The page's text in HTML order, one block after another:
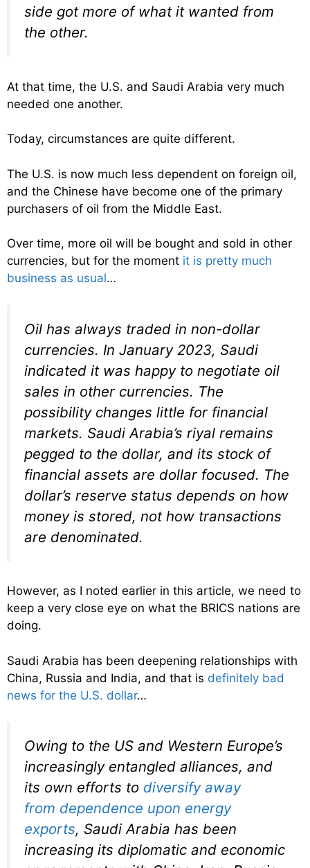
side got more of what it wanted from
the other.
At that time, the U.S. and Saudi Arabia very much
needed one another.
Today, circumstances are quite different.
The U.S. is now much less dependent on foreign oil,
and the Chinese have become one of the primary
purchasers of oil from the Middle East.
Over time, more oil will be bought and sold in other
currencies, but for the moment it is pretty much
business as usual…
Oil has always traded in non-dollar
currencies. In January 2023, Saudi
indicated it was happy to negotiate oil
sales in other currencies. The
possibility changes little for financial
markets. Saudi Arabia’s riyal remains
pegged to the dollar, and its stock of
financial assets are dollar focused. The
dollar’s reserve status depends on how
money is stored, not how transactions
are denominated.
However, as I noted earlier in this article, we need to
keep a very close eye on what the BRICS nations are
doing.
Saudi Arabia has been deepening relationships with
China, Russia and India, and that is definitely bad
news for the U.S. dollar…
Owing to the US and Western Europe’s
increasingly entangled alliances, and
its own efforts to diversify away
from dependence upon energy
exports, Saudi Arabia has been
increasing its diplomatic and economic